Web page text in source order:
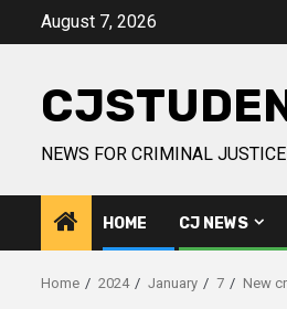
August 7, 2026
NEWS FOR CRIMINAL
HOME CJ NEWS
Home 2024 January 7 New